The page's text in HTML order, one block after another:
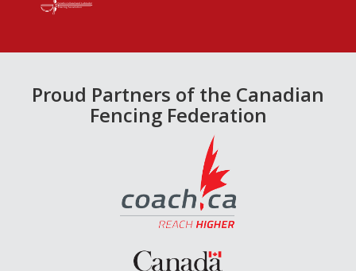
Proud Partners of the Canadian
Fencing Federation